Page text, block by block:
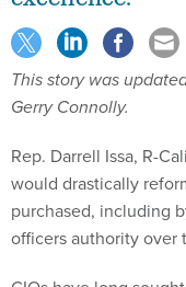
This story was
Gerry Connolly.
Rep. Darrell Issa, R-
would drastically
purchased, including
officers authority